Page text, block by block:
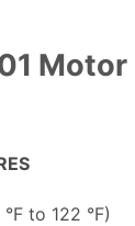
to 122 °F)